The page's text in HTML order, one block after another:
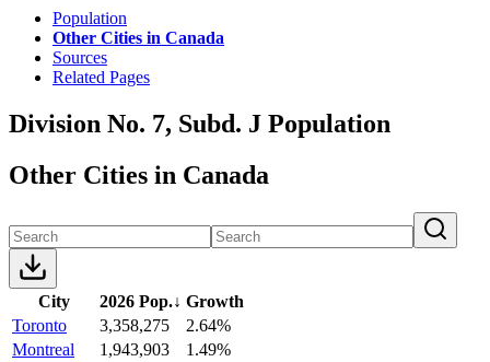
Population
Other Cities in Canada
Sources
Related Pages
Division No. 7, Subd. J Population
Other Cities in Canada
City 2026 Pop.↓ Growth
Toronto
3,358,275
2.64%
Montreal
1,943,903
1.49%